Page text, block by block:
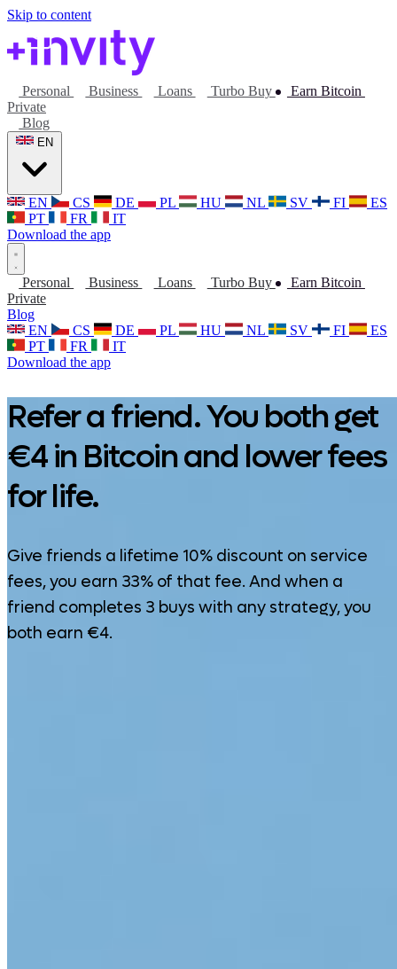
Skip to content
Personal Business Loans Turbo Buy
Earn Bitcoin
Private
Blog
EN CS DE PL HU NL SV FI
ES
PT
FR
IT
Download the app
Personal Business Loans Turbo Buy
Earn Bitcoin
Private
Blog
EN
CS DE PL HU NL SV FI
ES
PT
FR
IT
Download the app
Refer a friend. You both get
€4 in Bitcoin and lower fees
for life.
Give friends a lifetime 10% discount on service
fees, you earn 33% of that fee. And when a
friend completes 3 buys with any strategy, you
both earn €4.